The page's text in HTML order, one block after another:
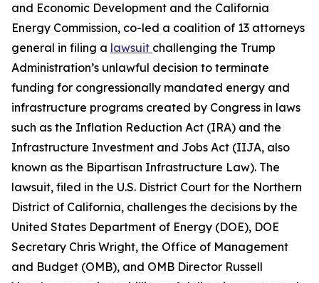
and Economic Development and the California
Energy Commission, co-led a coalition of 13 attorneys
general in filing a lawsuit challenging the Trump
Administration’s unlawful decision to terminate
funding for congressionally mandated energy and
infrastructure programs created by Congress in laws
such as the Inflation Reduction Act (IRA) and the
Infrastructure Investment and Jobs Act (IIJA, also
known as the Bipartisan Infrastructure Law). The
lawsuit, filed in the U.S. District Court for the Northern
District of California, challenges the decisions by the
United States Department of Energy (DOE), DOE
Secretary Chris Wright, the Office of Management
and Budget (OMB), and OMB Director Russell